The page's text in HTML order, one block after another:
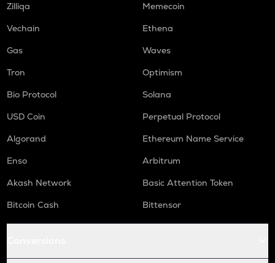
Zilliqa
Memecoin
Vechain
Ethena
Gas
Waves
Tron
Optimism
Bio Protocol
Solana
USD Coin
Perpetual Protocol
Algorand
Ethereum Name Service
Enso
Arbitrum
Akash Network
Basic Attention Token
Bitcoin Cash
Bittensor